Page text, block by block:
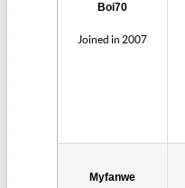
Boi70
Joined in 2007
Myfanwe